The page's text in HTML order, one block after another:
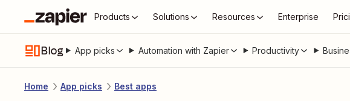
Products Solutions Resources Enterprise
Blog App picks Automation with Zapier Productivity
Home App picks Best apps